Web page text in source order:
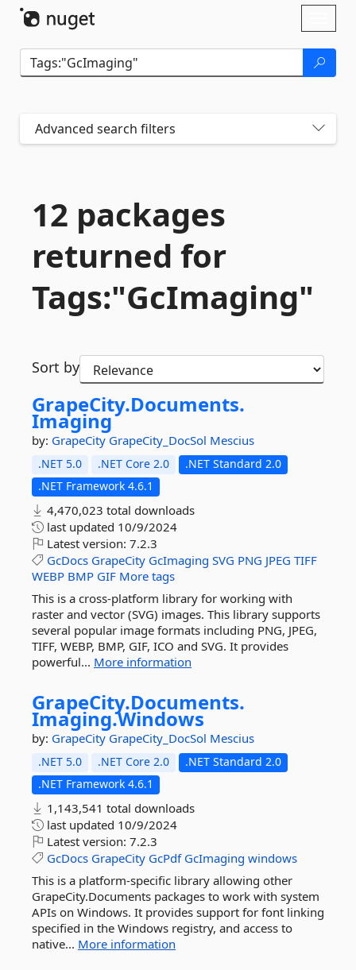
Advanced search filters
12 packages
returned for
Tags:"GcImaging"
Sort by
GrapeCity.Documents.
Imaging
by: GrapeCity GrapeCity_DocSol Mescius
.NET 5.0 .NET Core 2.0
.NET Standard 2.0
.NET Framework 4.6.1
4,470,023 total downloads
last updated 10/9/2024
Latest version: 7.2.3
GcDocs GrapeCity GcImaging SVG PNG JPEG TIFF
WEBP BMP GIF More tags
This is a cross-platform library for working with
raster and vector (SVG) images. This library supports
several popular image formats including PNG, JPEG,
TIFF, WEBP, BMP, GIF, ICO and SVG. It provides
powerful... More information
GrapeCity.Documents.
Imaging.Windows
by: GrapeCity GrapeCity_DocSol Mescius
.NET 5.0 .NET Core 2.0
.NET Standard 2.0
.NET Framework 4.6.1
1,143,541 total downloads
last updated 10/9/2024
Latest version: 7.2.3
GcDocs GrapeCity GcPdf GcImaging windows
This is a platform-specific library allowing other
GrapeCity.Documents packages to work with system
APIs on Windows. It provides support for font linking
specified in the Windows registry, and access to
native... More information